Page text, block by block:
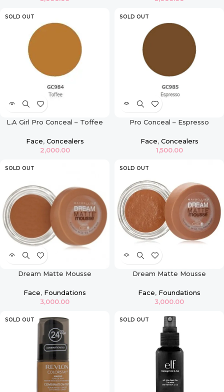
SOLD OUT
L.A Girl Pro Conceal – Toffee
Face, Concealers
2,000.00
SOLD OUT
Pro Conceal – Espresso
Face, Concealers
1,500.00
SOLD OUT
Dream Matte Mousse
Face, Foundations
3,000.00
SOLD OUT
Dream Matte Mousse
Face, Foundations
3,000.00
SOLD OUT SOLD OUT